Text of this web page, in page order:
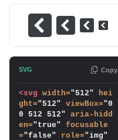
Copy
<svg width="512"
hei
ght="512" viewBox="0
0 512 512" aria-hidd
en="true" focusable
="false" role=